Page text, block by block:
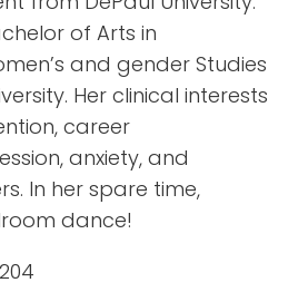
of Arts in
and gender Studies
Her clinical interests
career
anxiety, and
In her spare time,
dance!